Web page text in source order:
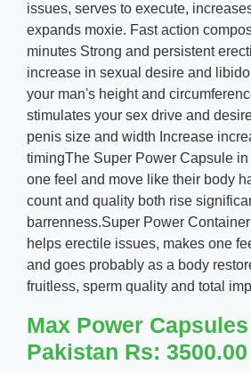
issues, serves to execute,
expands moxie. Fast action
minutes Strong and persistent
increase in sexual desire and
your man's height and
stimulates your sex drive and
penis size and width Increase
timingThe Super Power Capsule
one feel and move like their body
count and quality both rise
barrenness.Super Power
helps erectile issues, makes one
and goes probably as a body
fruitless, sperm quality and total
Max Power
Pakistan Rs: 3500.00